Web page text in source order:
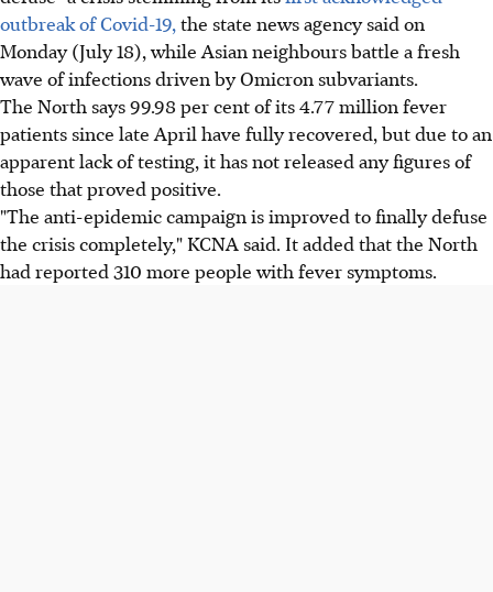
outbreak of Covid-19, the state news agency said on
Monday (July 18), while Asian neighbours battle a fresh
wave of infections driven by Omicron subvariants.
The North says 99.98 per cent of its 4.77 million fever
patients since late April have fully recovered, but due to an
apparent lack of testing, it has not released any figures of
those that proved positive.
"The anti-epidemic campaign is improved to finally defuse
the crisis completely," KCNA said. It added that the North
had reported 310 more people with fever symptoms.